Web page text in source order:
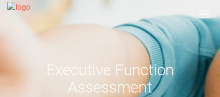
Executive Function
Assessment